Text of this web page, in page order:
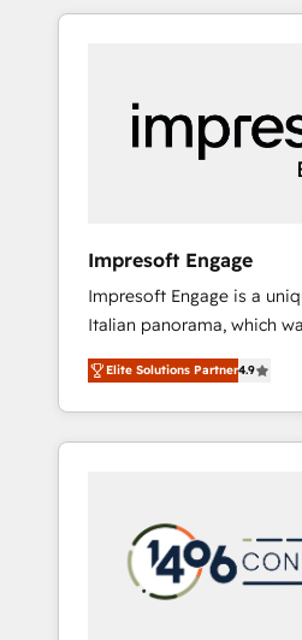
Experience, CRM Data
か？ HubSpotを共通基盤
本のAIネイティブ・エージ
部・グループ会社・部門が
ータと業務プロセスのサイ
した全社共通基盤に再構築
ら、GTMの見える化・自動
運用、データ品質設計、グ
合に対応します。 2️⃣ AIエージェント組織構築
営業・マーケティング業務
行する組織への移行を設計
Claude等をHubSpotと連
用ルール・成果指標まで含め
PMOとして主導。「設定の
の責任」を引き受け、部門
変革管理を実行します。 ▸ CMS戦略設計・構
Impresoft Engage
Impresoft Engage is a
Italian panorama, which
aim of putting Customer
center by creating digital
capable of integrating
data. We offer the best digital solutions on
marketing automation to
sales processes through
Management, allowing
Elite Solutions Partner4.9